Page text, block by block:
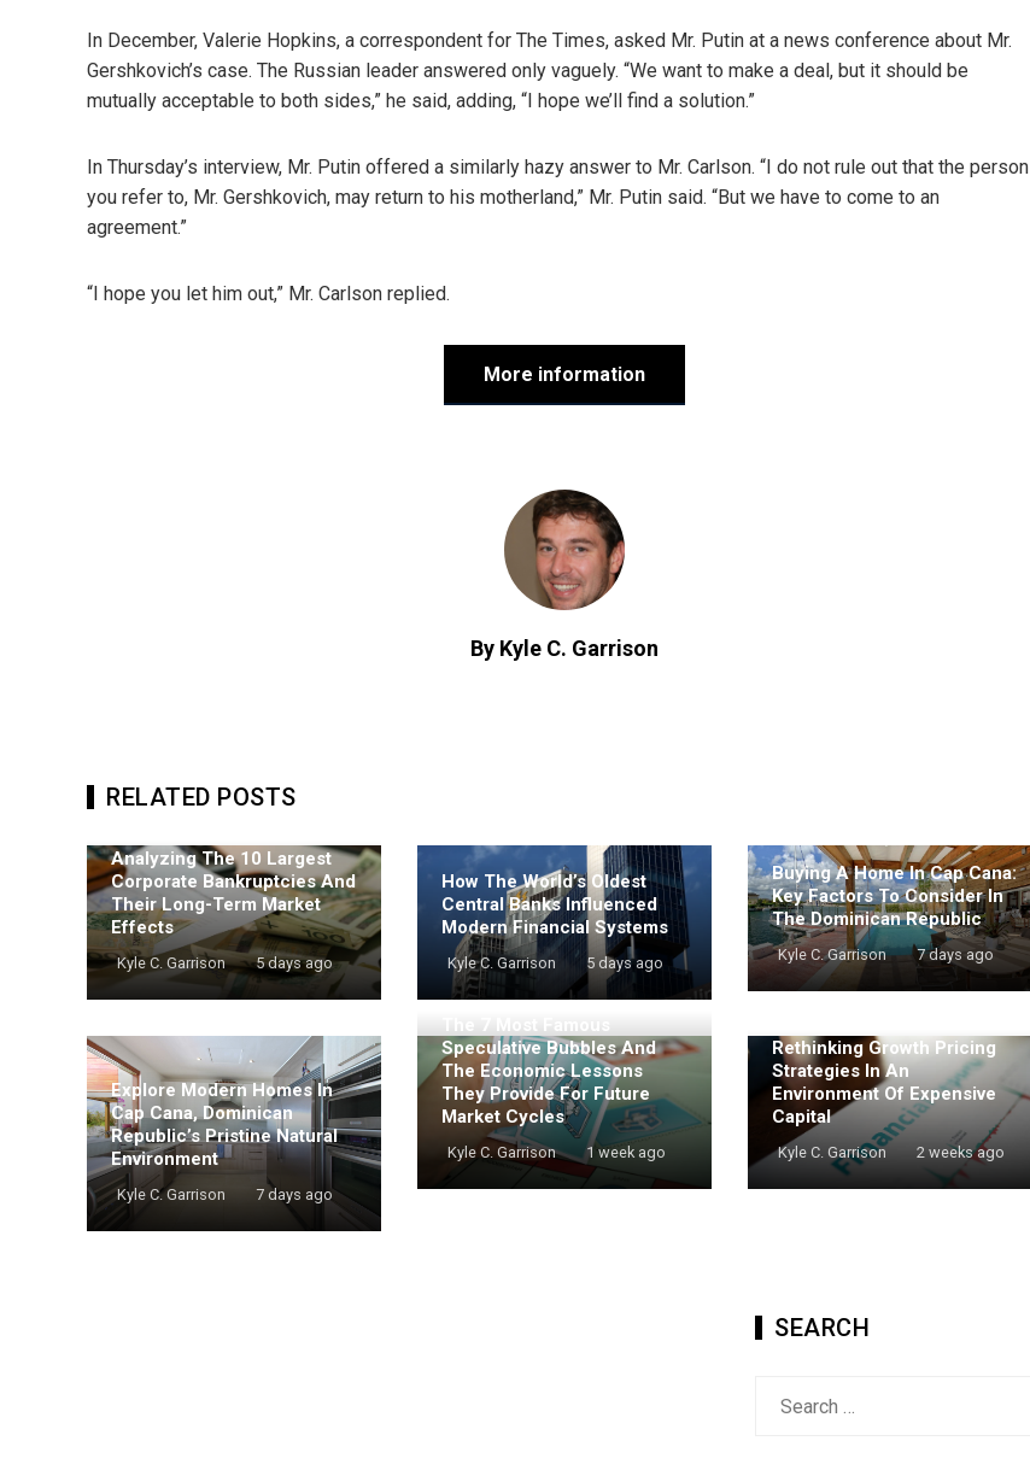
In December, Valerie Hopkins, a correspondent for The Times, asked Mr. Putin at a news conference about Mr.
Gershkovich’s case. The Russian leader answered only vaguely. “We want to make a deal, but it should be
mutually acceptable to both sides,” he said, adding, “I hope we’ll find a solution.”
In Thursday’s interview, Mr. Putin offered a similarly hazy answer to Mr. Carlson. “I do not rule out that the person
you refer to, Mr. Gershkovich, may return to his motherland,” Mr. Putin said. “But we have to come to an
agreement.”
“I hope you let him out,” Mr. Carlson replied.
More information
By Kyle C. Garrison
RELATED POSTS
Analyzing The 10 Largest
Corporate Bankruptcies And
Their Long-Term Market
Effects
Kyle C. Garrison 5 days ago
How The World’s Oldest
Central Banks Influenced
Modern Financial Systems
Kyle C. Garrison 5 days ago
Buying A Home In Cap Cana:
Key Factors To Consider In
The Dominican Republic
Kyle C. Garrison 7 days ago
Explore Modern Homes In
Cap Cana, Dominican
Republic’s Pristine Natural
Environment
Kyle C. Garrison 7 days ago
The 7 Most Famous
Speculative Bubbles And
The Economic Lessons
They Provide For Future
Market Cycles
Kyle C. Garrison 1 week ago
Rethinking Growth Pricing
Strategies In An
Environment Of Expensive
Capital
Kyle C. Garrison 2 weeks ago
SEARCH